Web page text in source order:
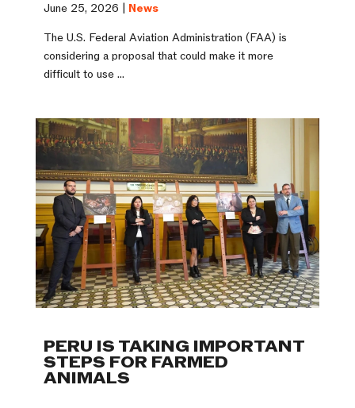
June 25, 2026 | News
The U.S. Federal Aviation Administration (FAA) is
considering a proposal that could make it more
difficult to use ...
PERU IS TAKING IMPORTANT
STEPS FOR FARMED
ANIMALS